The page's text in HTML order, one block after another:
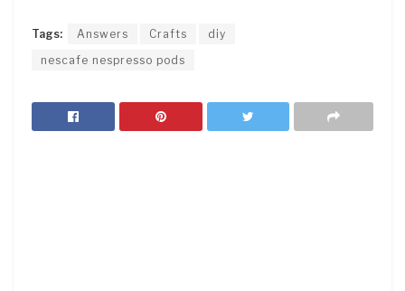
Tags: Answers Crafts
diy
nescafe nespresso pods